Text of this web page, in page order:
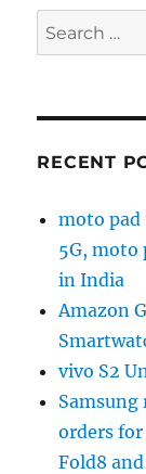
Search
for:
RECENT
moto pad
5G, moto
in India
Amazon
vivo S2
orders for
Fold8